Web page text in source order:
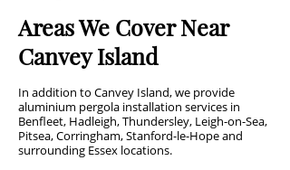
Areas We Cover Near
Canvey Island
In addition to Canvey Island, we provide
aluminium pergola installation services in
Benfleet, Hadleigh, Thundersley, Leigh-on-Sea,
Pitsea, Corringham, Stanford-le-Hope and
surrounding Essex locations.